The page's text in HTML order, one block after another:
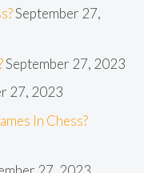
September 27,
September 27, 2023
27, 2023
In Chess?